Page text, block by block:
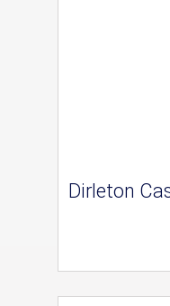
Dirleton